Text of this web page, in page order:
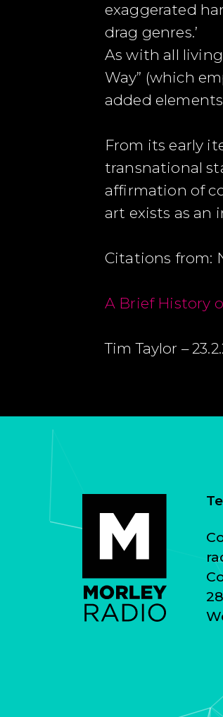
exaggerated
drag genres.’
As with all
Way” (which
added
From its early
transnational
affirmation of
art exists as an
Citations from:
A Brief History
Tim Taylor –